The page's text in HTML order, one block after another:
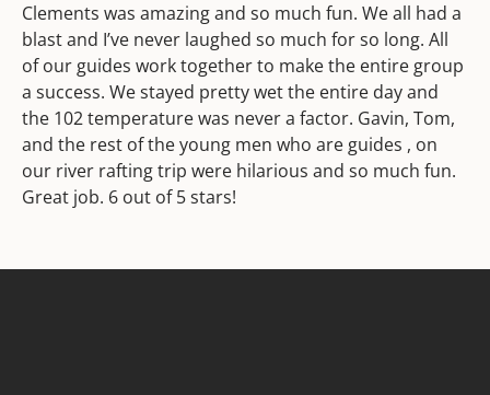
Clements was amazing and so much fun. We all had a
blast and I’ve never laughed so much for so long. All
of our guides work together to make the entire group
a success. We stayed pretty wet the entire day and
the 102 temperature was never a factor. Gavin, Tom,
and the rest of the young men who are guides , on
our river rafting trip were hilarious and so much fun.
Great job. 6 out of 5 stars!